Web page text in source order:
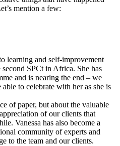
mention a few:
learning and self-improvement
SPCt in Africa. She has
and is nearing the end – we
to celebrate with her as she is
of paper, but about the valuable
of our clients that
Vanessa has also become a
community of experts and
to the team and our clients.